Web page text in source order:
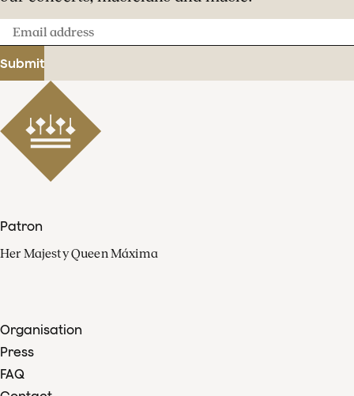
Email
address
Submit
Patron
Her Majesty Queen Máxima
Organisation
Press
FAQ